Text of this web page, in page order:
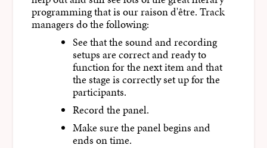
programming that is our raison d'être. Track
managers do the following:
See that the sound and recording
setups are correct and ready to
function for the next item and that
the stage is correctly set up for the
participants.
Record the panel.
Make sure the panel begins and
ends on time.